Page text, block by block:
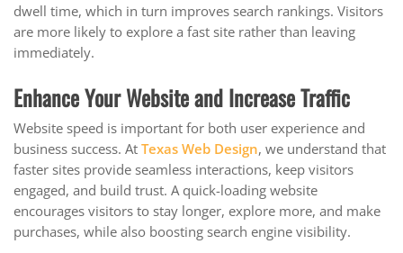
dwell time, which in turn improves search rankings. Visitors
are more likely to explore a fast site rather than leaving
immediately.
Enhance Your Website and Increase Traffic
Website speed is important for both user experience and
business success. At Texas Web Design, we understand that
faster sites provide seamless interactions, keep visitors
engaged, and build trust. A quick-loading website
encourages visitors to stay longer, explore more, and make
purchases, while also boosting search engine visibility.